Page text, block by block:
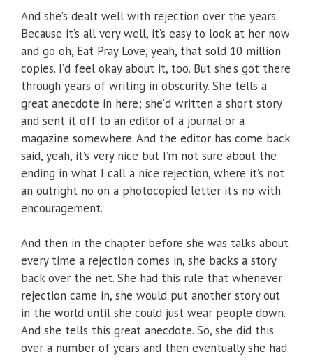
And she’s dealt well with rejection over the years.
Because it’s all very well, it’s easy to look at her now
and go oh, Eat Pray Love, yeah, that sold 10 million
copies. I’d feel okay about it, too. But she’s got there
through years of writing in obscurity. She tells a
great anecdote in here; she’d written a short story
and sent it off to an editor of a journal or a
magazine somewhere. And the editor has come back
said, yeah, it’s very nice but I’m not sure about the
ending in what I call a nice rejection, where it’s not
an outright no on a photocopied letter it’s no with
encouragement.
And then in the chapter before she was talks about
every time a rejection comes in, she backs a story
back over the net. She had this rule that whenever
rejection came in, she would put another story out
in the world until she could just wear people down.
And she tells this great anecdote. So, she did this
over a number of years and then eventually she had